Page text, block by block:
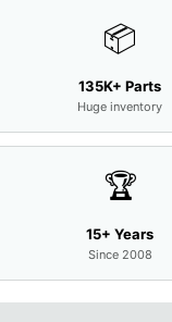
📦
135K+ Parts
Huge inventory
🏆
15+ Years
Since 2008